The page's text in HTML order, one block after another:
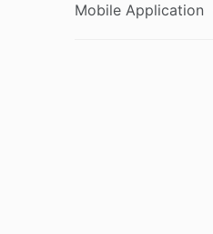
Mobile Application